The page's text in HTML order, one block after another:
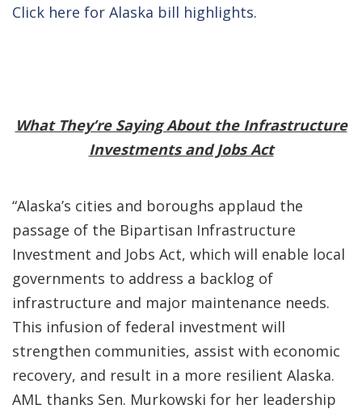
Click here for Alaska bill highlights.
What They’re Saying About the Infrastructure
Investments and Jobs Act
“Alaska’s cities and boroughs applaud the
passage of the Bipartisan Infrastructure
Investment and Jobs Act, which will enable local
governments to address a backlog of
infrastructure and major maintenance needs.
This infusion of federal investment will
strengthen communities, assist with economic
recovery, and result in a more resilient Alaska.
AML thanks Sen. Murkowski for her leadership